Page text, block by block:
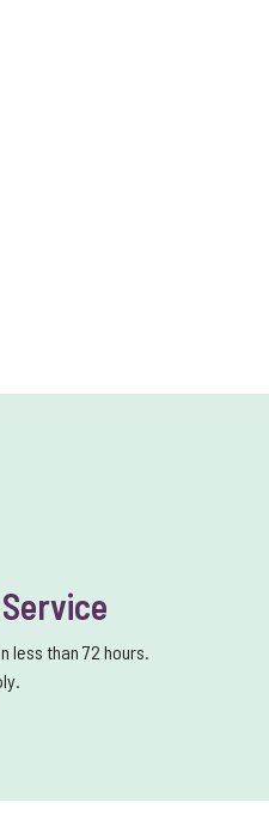
less than 72 hours.